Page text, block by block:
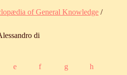
of General Knowledge /
di
e f g h